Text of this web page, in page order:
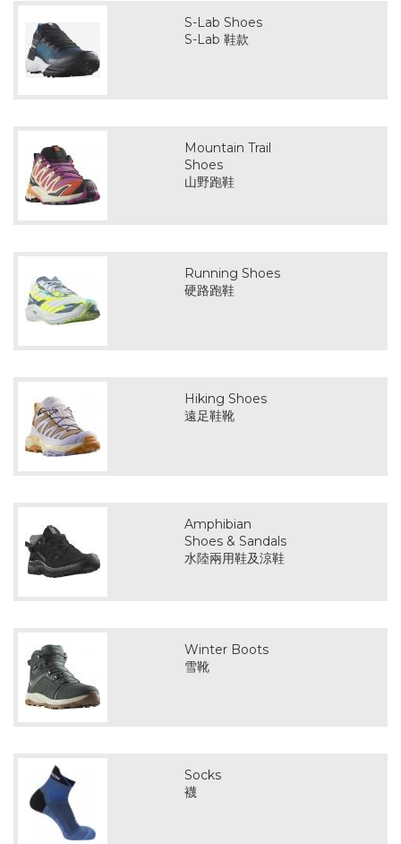
S-Lab Shoes
S-Lab 鞋款
Mountain Trail
Shoes
山野跑鞋
Running Shoes
硬路跑鞋
Hiking Shoes
遠足鞋靴
Amphibian
Shoes & Sandals
水陸兩用鞋及涼鞋
Winter Boots
雪靴
Socks
襪